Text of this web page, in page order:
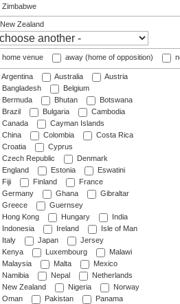
Zimbabwe
New Zealand
home venue away (home of opposition)
Argentina Australia
Austria
Bangladesh
Belgium
Bermuda
Bhutan
Botswana
Brazil
Bulgaria
Cambodia
Canada
Cayman Islands
China
Colombia
Costa Rica
Croatia
Cyprus
Czech Republic
Denmark
England
Estonia
Eswatini
Fiji
Finland
France
Germany
Ghana
Gibraltar
Greece
Guernsey
Hong Kong
Hungary
India
Indonesia
Ireland
Isle of Man
Italy
Japan
Jersey
Kenya
Luxembourg
Malawi
Malaysia
Malta
Mexico
Namibia
Nepal
Netherlands
New Zealand
Nigeria
Norway
Oman
Pakistan
Panama